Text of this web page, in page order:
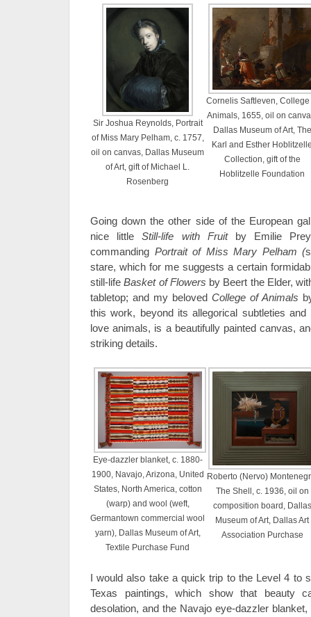
Sir Joshua Reynolds, Portrait
of Miss Mary Pelham, c. 1757,
oil on canvas, Dallas Museum
of Art, gift of Michael L.
Rosenberg
Cornelis Saftleven, College
Animals, 1655, oil on
Dallas Museum of Art, The
Karl and Esther
Collection, gift of the
Hoblitzelle Foundation
Going down the other side of the European
nice littleStill-life with Fruitby Emilie
commanding Portrait of Miss Mary Pelham (
stare, which for me suggests a certain
still-lifeBasket of Flowers by Beert the Elder,
tabletop; and my beloved College of Animals
this work, beyond its allegorical subtleties
love animals, is a beautifully painted canvas,
striking details.
Eye-dazzler blanket, c. 1880-
1900, Navajo, Arizona, United
States, North America, cotton
(warp) and wool (weft,
Germantown commercial wool
yarn), Dallas Museum of Art,
Textile Purchase Fund
Roberto (Nervo)
The Shell, c. 1936, oil on
composition board, Dallas
Museum of Art, Dallas Art
Association Purchase
I would also take a quick trip to the Level 4 to
Texas paintings, which show that beauty
desolation, and the Navajo eye-dazzler